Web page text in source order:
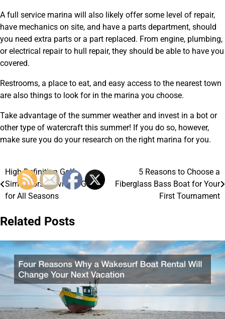
A full service marina will also likely offer some level of repair,
have mechanics on site, and have a parts department, should
you need extra parts or a part replaced. From engine, plumbing,
or electrical repair to hull repair, they should be able to have you
covered.
Restrooms, a place to eat, and easy access to the nearest town
are also things to look for in the marina you choose.
Take advantage of the summer weather and invest in a bot or
other type of watercraft this summer! If you do so, however,
make sure you do your research on the right marina for you.
Post
navigation
High Definition Golf
Simulators Provide a Game
for All Seasons
5 Reasons to Choose a
Fiberglass Bass Boat for Your
First Tournament
Related Posts